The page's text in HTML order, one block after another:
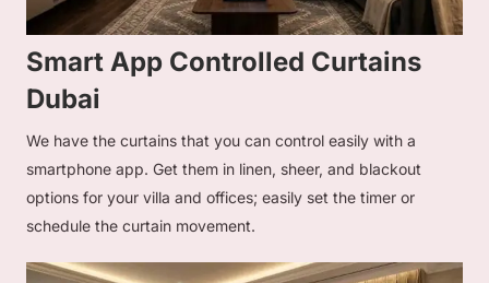
Smart App Controlled Curtains
Dubai
We have the curtains that you can control easily with a
smartphone app. Get them in linen, sheer, and blackout
options for your villa and offices; easily set the timer or
schedule the curtain movement.